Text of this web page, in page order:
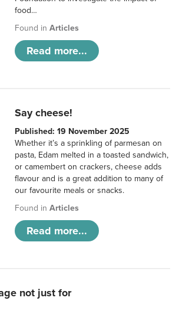
food…
Found inArticles
Read more...
Say cheese!
Published: 19 November 2025
Whether it’s a sprinkling of parmesan on
pasta, Edam melted in a toasted sandwich,
or camembert on crackers, cheese adds
flavour and is a great addition to many of
our favourite meals or snacks.
Found inArticles
Read more...
not just for